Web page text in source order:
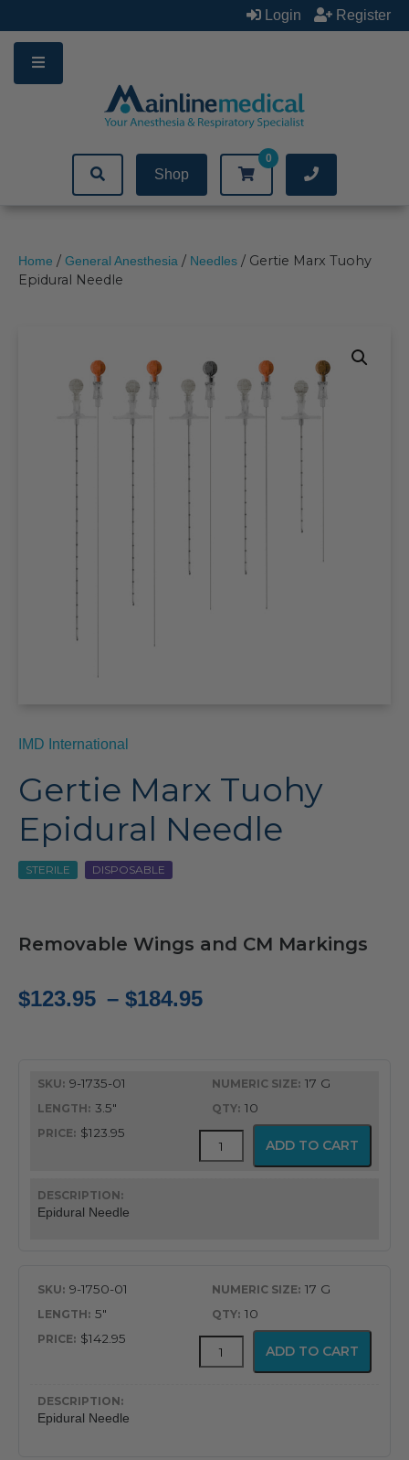
to
content
Login Register
Shop
0
Home / General Anesthesia / Needles / Gertie Marx Tuohy
Epidural Needle
IMD International
Gertie Marx Tuohy
Epidural Needle
STERILE DISPOSABLE
Removable Wings and CM Markings
$123.95 – $184.95
$184.95
9-1735-01
Epidural Needle
17 G
3.5"
10
$123.95
Marx
ADD TO CART
9-1750-01
Epidural Needle
17 G
5"
10
$142.95
Marx
ADD TO CART